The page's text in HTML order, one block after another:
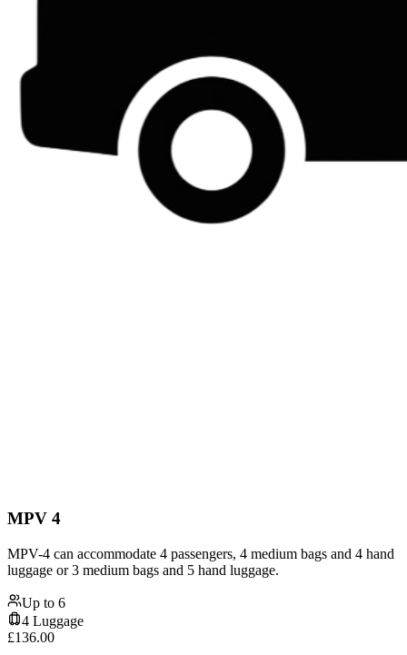
MPV 4
MPV-4 can accommodate 4 passengers, 4 medium bags and 4 hand
luggage or 3 medium bags and 5 hand luggage.
Up to 6
4 Luggage
£136.00